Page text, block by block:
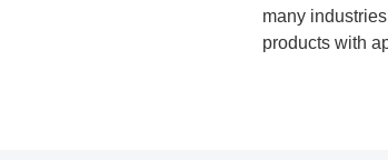
many
products with